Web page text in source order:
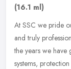
(16.1 ml)
At SSC we pride
and truly
the years we
systems,